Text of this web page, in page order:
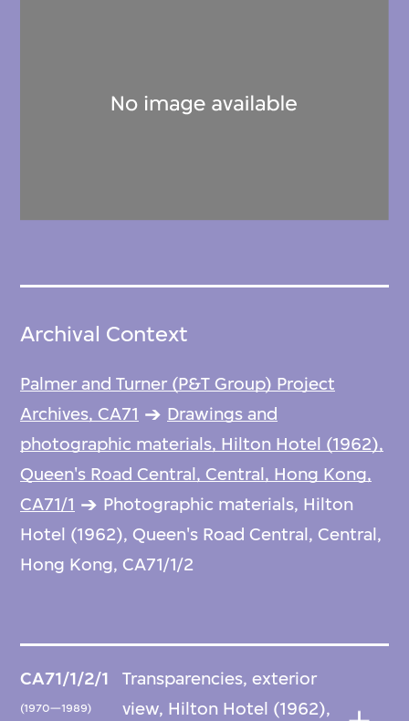
Archival Context
Palmer and Turner (P&T Group) Project
Archives, CA71
Drawings and
photographic materials, Hilton Hotel (1962),
Queen's Road Central, Central, Hong Kong,
CA71/1
Photographic materials, Hilton
Hotel (1962), Queen's Road Central, Central,
Hong Kong, CA71/1/2
CA71/1/2/1
(1970—1989)
Transparencies, exterior
view, Hilton Hotel (1962),